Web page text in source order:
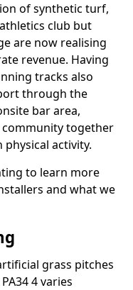
of synthetic turf,
club but
are now realising
revenue. Having
tracks also
through the
bar area,
together
activity.
to learn more
and what we
grass pitches
4 varies